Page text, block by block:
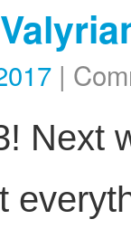
|
Next